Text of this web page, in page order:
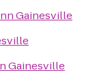
Gainesville
Gainesville